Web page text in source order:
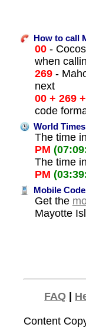
How to call
00-
when
269-
next
00 + 269
code
World
The time
PM
The time
PM
Mobile
Get the
Mayotte
FAQ
Content